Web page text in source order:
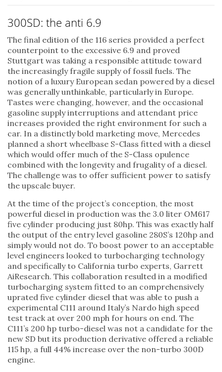
300SD: the anti 6.9
The final edition of the 116 series provided a perfect
counterpoint to the excessive 6.9 and proved
Stuttgart was taking a responsible attitude toward
the increasingly fragile supply of fossil fuels. The
notion of a luxury European sedan powered by a diesel
was generally unthinkable, particularly in Europe.
Tastes were changing, however, and the occasional
gasoline supply interruptions and attendant price
increases provided the right environment for such a
car. In a distinctly bold marketing move, Mercedes
planned a short wheelbase S-Class fitted with a diesel
which would offer much of the S-Class opulence
combined with the longevity and frugality of a diesel.
The challenge was to offer sufficient power to satisfy
the upscale buyer.
At the time of the project’s conception, the most
powerful diesel in production was the 3.0 liter OM617
five cylinder producing just 80hp. This was exactly half
the output of the entry level gasoline 280S’s 120hp and
simply would not do. To boost power to an acceptable
level engineers looked to turbocharging technology
and specifically to California turbo experts, Garrett
AiResearch. This collaboration resulted in a modified
turbocharging system fitted to an comprehensively
uprated five cylinder diesel that was able to push a
experimental C111 around Italy’s Nardo high speed
test track at over 200 mph for hours on end. The
C111’s 200 hp turbo-diesel was not a candidate for the
new SD but its production derivative offered a reliable
115 hp, a full 44% increase over the non-turbo 300D
engine.